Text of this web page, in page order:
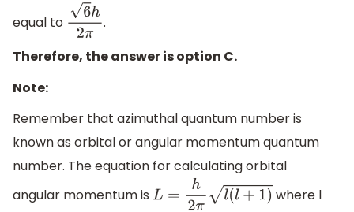
equal to 6h2π .
Therefore, the answer is option C.
Note:
Remember that azimuthal quantum number is
known as orbital or angular momentum quantum
number. The equation for calculating orbital
angular momentum is L= h2 πl(l+1)
where l